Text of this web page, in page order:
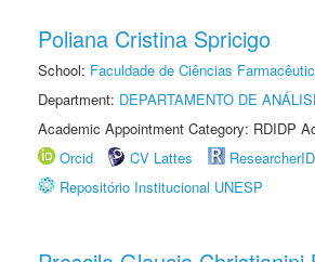
Poliana Cristina Spricigo
School: Faculdade de Ciências
Department: DEPARTAMENTO DE
Academic Appointment Category: RDIDP
Orcid
CV Lattes ResearcherID
Repositório Institucional UNESP